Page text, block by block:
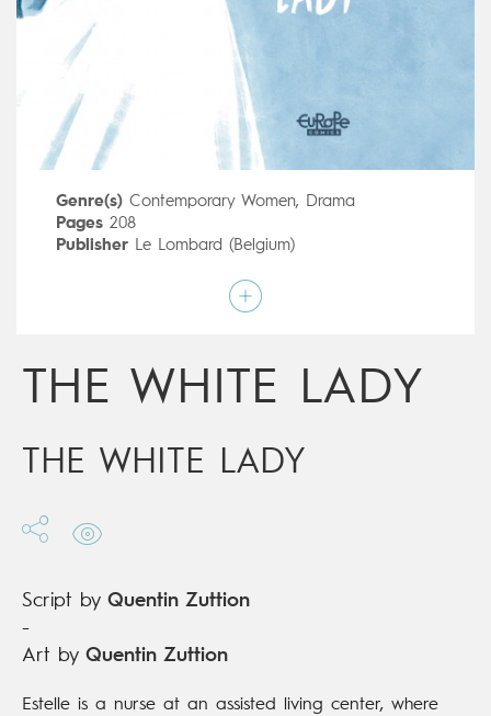
Genre(s) Contemporary Women, Drama
Pages208
Publisher Le Lombard (Belgium)
Quentin Zuttion
Digital publication
Seriescomplete
THE WHITE LADY
THE WHITE LADY
Script by Quentin Zuttion
-
Art by Quentin Zuttion
Estelle is a nurse at an assisted living center, where